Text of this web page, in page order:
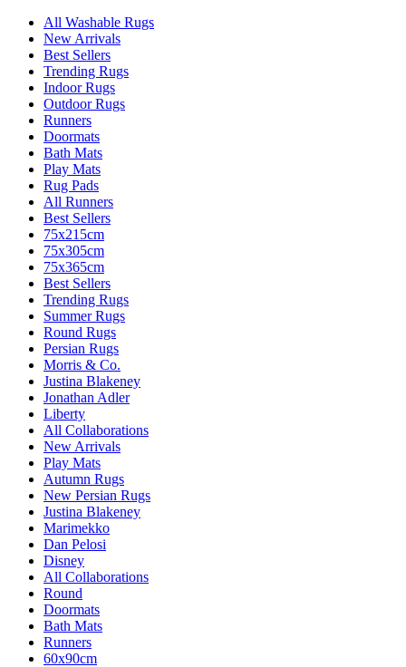
All Washable Rugs
New Arrivals
Best Sellers
Trending Rugs
Indoor Rugs
Outdoor Rugs
Runners
Doormats
Bath Mats
Play Mats
Rug Pads
All Runners
Best Sellers
75x215cm
75x305cm
75x365cm
Best Sellers
Trending Rugs
Summer Rugs
Round Rugs
Persian Rugs
Morris & Co.
Justina Blakeney
Jonathan Adler
Liberty
All Collaborations
New Arrivals
Play Mats
Autumn Rugs
New Persian Rugs
Justina Blakeney
Marimekko
Dan Pelosi
Disney
All Collaborations
Round
Doormats
Bath Mats
Runners
60x90cm